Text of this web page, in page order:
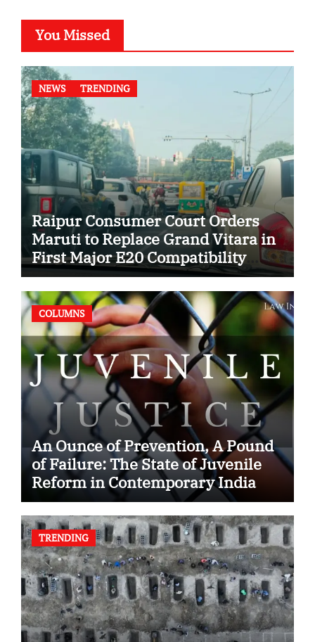
You Missed
NEWS TRENDING
Raipur Consumer Court Orders
Maruti to Replace Grand Vitara in
First Major E20 Compatibility
Case
COLUMNS
An Ounce of Prevention, A Pound
of Failure: The State of Juvenile
Reform in Contemporary India
TRENDING